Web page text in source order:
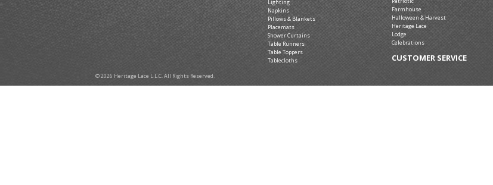
Lighting
Napkins
Pillows & Blankets
Placemats
Shower Curtains
Table Runners
Table Toppers
Tablecloths
Farmhouse
Halloween & Harvest
Heritage Lace
Lodge
Celebrations
CUSTOMER SERVICE
© 2026 Heritage Lace L.L.C. All Rights Reserved.